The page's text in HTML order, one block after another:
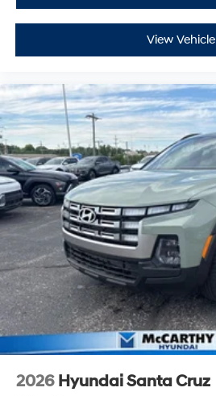
View Vehicle
2026 Hyundai Santa Cruz